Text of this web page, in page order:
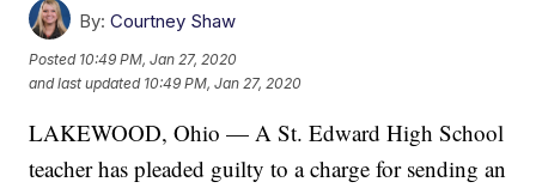
By: Courtney Shaw
Posted 10:49 PM, Jan 27, 2020
and last updated 10:49 PM, Jan 27, 2020
LAKEWOOD, Ohio — A St. Edward High School
teacher has pleaded guilty to a charge for sending an